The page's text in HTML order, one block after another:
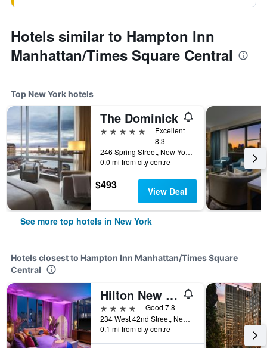
Hotels similar to Hampton Inn
Manhattan/Times Square Central
Top New York hotels
The Dominick
5 stars
Excellent
8.3
246 Spring Street, New York, NY, United States
0.0 mi from city centre
$493 View Deal
See more top hotels in New York
Hotels closest to Hampton Inn Manhattan/Times Square
Central
Hilton New York Times Square
4 stars
Good 7.8
234 West 42nd Street, New York, NY, United States
0.1 mi from city centre